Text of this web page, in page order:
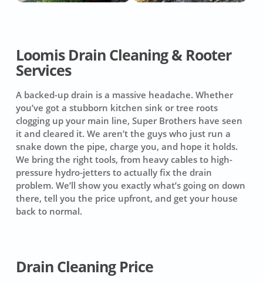
Loomis Drain Cleaning & Rooter
Services
A backed-up drain is a massive headache. Whether
you’ve got a stubborn kitchen sink or tree roots
clogging up your main line, Super Brothers have seen
it and cleared it. We aren’t the guys who just run a
snake down the pipe, charge you, and hope it holds.
We bring the right tools, from heavy cables to high-
pressure hydro-jetters to actually fix the drain
problem. We’ll show you exactly what’s going on down
there, tell you the price upfront, and get your house
back to normal.
Drain Cleaning Price